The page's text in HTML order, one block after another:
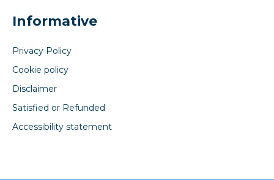
Informative
Privacy Policy
Cookie policy
Disclaimer
Satisfied or Refunded
Accessibility statement